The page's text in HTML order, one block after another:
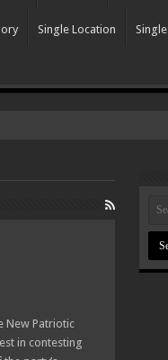
Single Location
New Patriotic
in contesting